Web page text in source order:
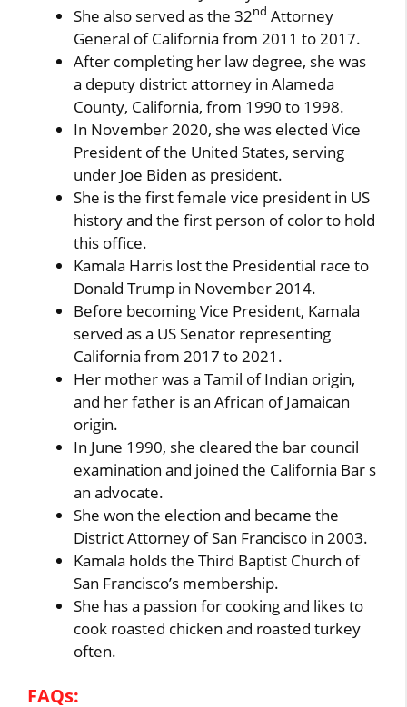
She also served as the 32nd Attorney
General of California from 2011 to 2017.
After completing her law degree, she was
a deputy district attorney in Alameda
County, California, from 1990 to 1998.
In November 2020, she was elected Vice
President of the United States, serving
under Joe Biden as president.
She is the first female vice president in US
history and the first person of color to hold
this office.
Kamala Harris lost the Presidential race to
Donald Trump in November 2014.
Before becoming Vice President, Kamala
served as a US Senator representing
California from 2017 to 2021.
Her mother was a Tamil of Indian origin,
and her father is an African of Jamaican
origin.
In June 1990, she cleared the bar council
examination and joined the California Bar s
an advocate.
She won the election and became the
District Attorney of San Francisco in 2003.
Kamala holds the Third Baptist Church of
San Francisco’s membership.
She has a passion for cooking and likes to
cook roasted chicken and roasted turkey
often.
FAQs: